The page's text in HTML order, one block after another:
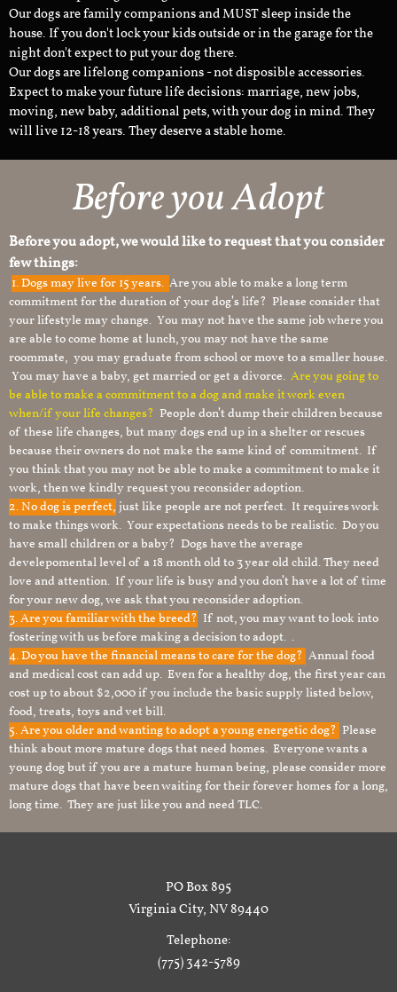
Our dogs are family companions and MUST sleep inside the
house. If you don't lock your kids outside or in the garage for the
night don't expect to put your dog there.
Our dogs are lifelong companions - not disposible accessories.
Expect to make your future life decisions: marriage, new jobs,
moving, new baby, additional pets, with your dog in mind. They
will live 12-18 years. They deserve a stable home.
Before you Adopt
Before you adopt, we would like to request that you consider
few things:
1.Dogs may live for 15 years. Are you able to make a long term
commitment for the duration of your dog’s life? Please consider that
your lifestyle may change. You may not have the same job where you
are able to come home at lunch, you may not have the same
roommate, you may graduate from school or move to a smaller house.
You may have a baby, get married or get a divorce. Are you going to
be able to make a commitment to a dog and make it work even
when/if your life changes? People don’t dump their children because
of these life changes, but many dogs end up in a shelter or rescues
because their owners do not make the same kind of commitment. If
you think that you may not be able to make a commitment to make it
work, then we kindly request you reconsider adoption.
2. No dog is perfect, just like people are not perfect. It requires work
to make things work. Your expectations needs to be realistic. Do you
have small children or a baby? Dogs have the average
develepomental level of a 18 month old to 3 year old child. They need
love and attention. If your life is busy and you don’t have a lot of time
for your new dog, we ask that you reconsider adoption.
3. Are you familiar with the breed? If not, you may want to look into
fostering with us before making a decision to adopt. .
4. Do you have the financial means to care for the dog? Annual food
and medical cost can add up. Even for a healthy dog, the first year can
cost up to about $2,000 if you include the basic supply listed below,
food, treats, toys and vet bill.
5. Are you older and wanting to adopt a young energetic dog? Please
think about more mature dogs that need homes. Everyone wants a
young dog but if you are a mature human being, please consider more
mature dogs that have been waiting for their forever homes for a long,
long time. They are just like you and need TLC.
PO Box 895
Virginia City, NV 89440
Telephone:
(775) 342-5789